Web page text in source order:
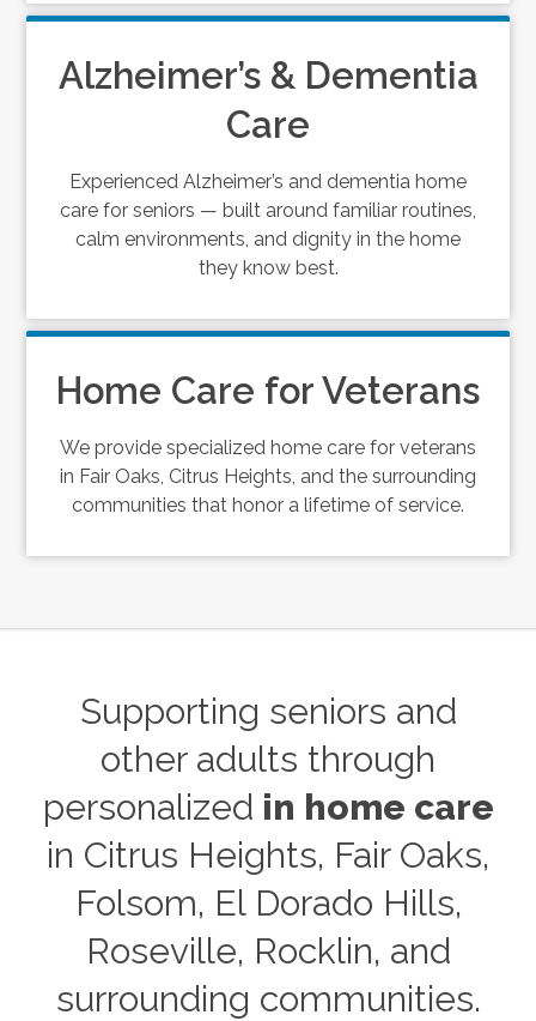
Alzheimer’s & Dementia
Care
Experienced Alzheimer’s and dementia home
care for seniors — built around familiar routines,
calm environments, and dignity in the home
they know best.
Home Care for Veterans
We provide specialized home care for veterans
in Fair Oaks, Citrus Heights, and the surrounding
communities that honor a lifetime of service.
Supporting seniors and
other adults through
personalized in home care
in Citrus Heights, Fair Oaks,
Folsom, El Dorado Hills,
Roseville, Rocklin, and
surrounding communities.